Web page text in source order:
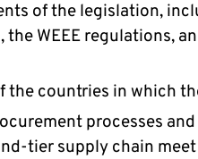
of the legislation,
the WEEE regulations,
the countries in which
processes
tier supply chain